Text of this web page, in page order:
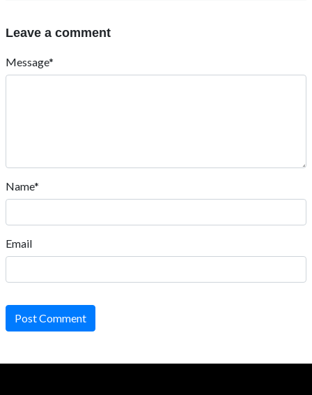
Leave a comment
Message*
Name*
Email
Post Comment